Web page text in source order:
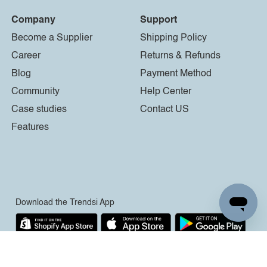
Company
Become a Supplier
Career
Blog
Community
Case studies
Features
Support
Shipping Policy
Returns & Refunds
Payment Method
Help Center
Contact US
Download the Trendsi App